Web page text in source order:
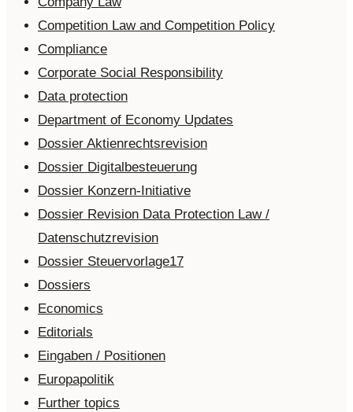
Competition Law and Competition Policy
Compliance
Corporate Social Responsibility
Data protection
Department of Economy Updates
Dossier Aktienrechtsrevision
Dossier Digitalbesteuerung
Dossier Konzern-Initiative
Dossier Revision Data Protection Law /
Datenschutzrevision
Dossier Steuervorlage17
Dossiers
Economics
Editorials
Eingaben / Positionen
Europapolitik
Further topics